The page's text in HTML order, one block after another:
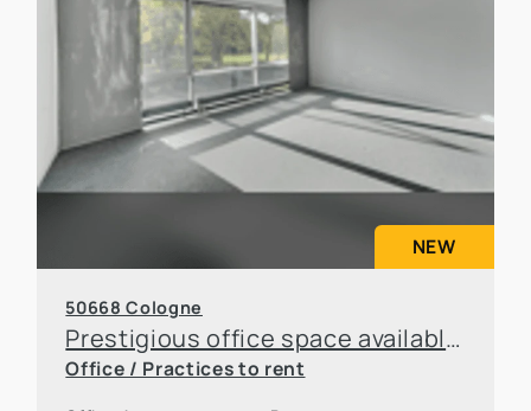
NEW
50668 Cologne
Prestigious office space available for sublease in an attractive location in Cologne
Office / Practices to rent